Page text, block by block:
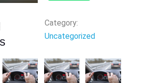
Wheel
quantity
Category:
Uncategorized